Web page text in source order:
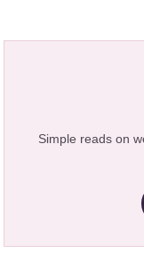
Simple reads on